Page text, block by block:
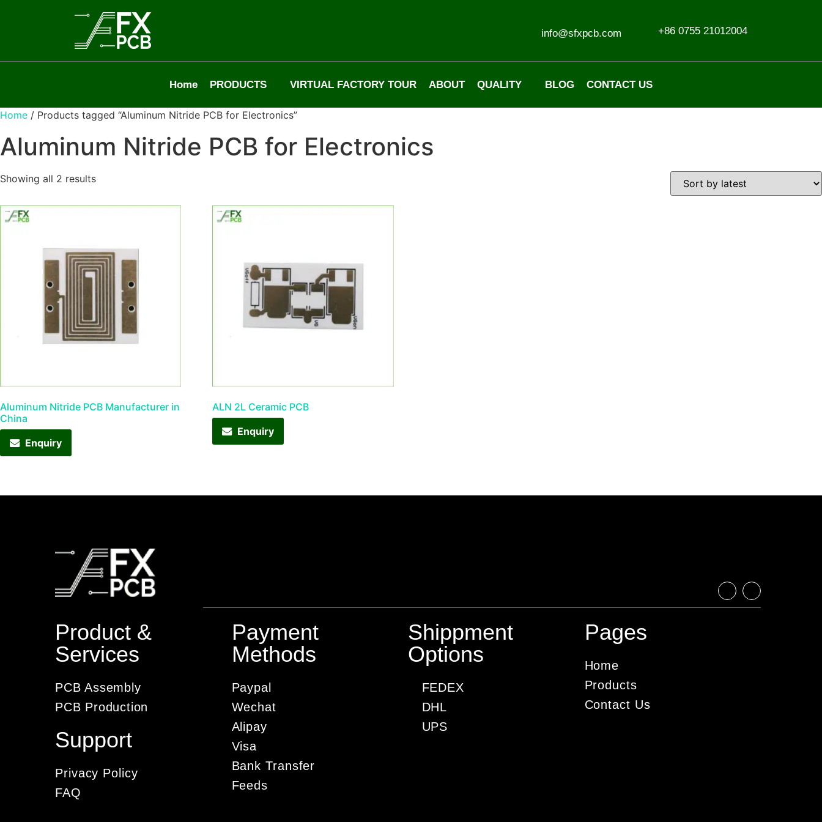
info@sfxpcb.com +86 0755 21012004
Home PRODUCTS VIRTUAL FACTORY TOUR ABOUT QUALITY BLOG CONTACT US
Home / Products tagged “Aluminum Nitride PCB for Electronics”
Aluminum Nitride PCB for Electronics
Showing all 2 results
Aluminum Nitride PCB Manufacturer in
China
Enquiry
ALN 2L Ceramic PCB
Enquiry
Product &
Services
PCB Assembly
PCB Production
Support
Privacy Policy
FAQ
Payment
Methods
Paypal
Wechat
Alipay
Visa
Bank Transfer
Feeds
Shippment
Options
FEDEX
DHL
UPS
Pages
Home
Products
Contact Us